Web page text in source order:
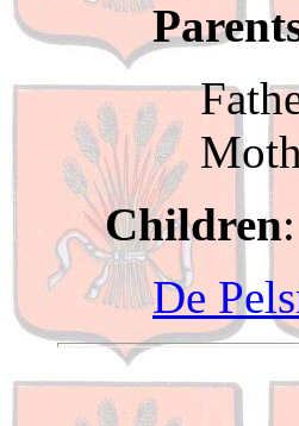
Children:
De